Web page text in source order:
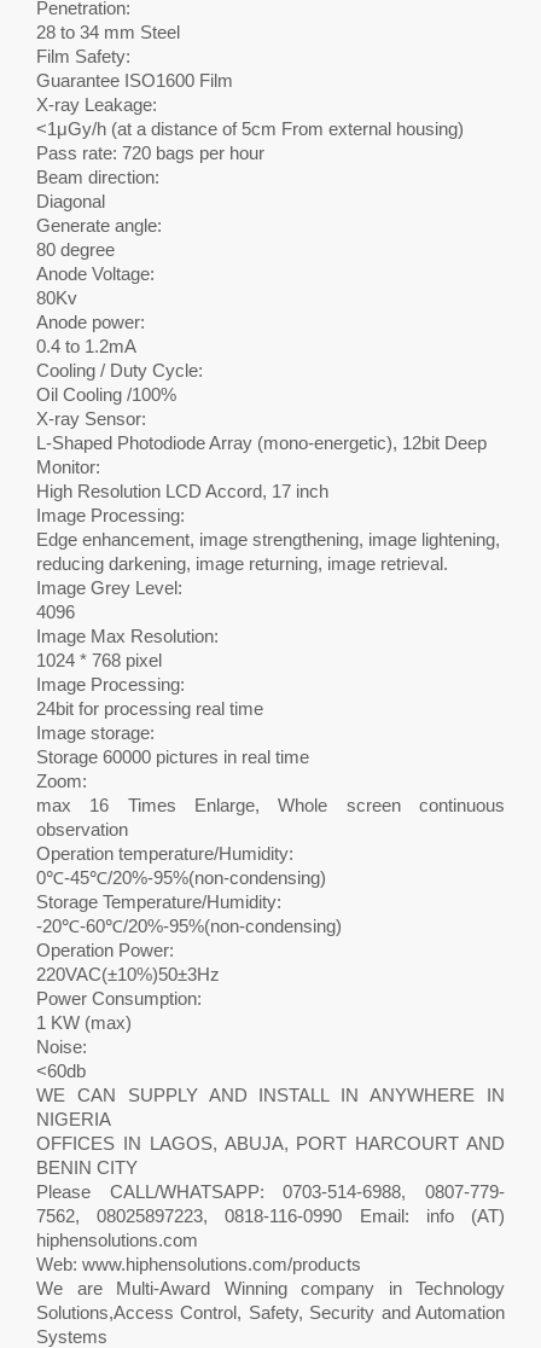
Penetration:
28 to 34 mm Steel
Film Safety:
Guarantee ISO1600 Film
X-ray Leakage:
<1μGy/h (at a distance of 5cm From external housing)
Pass rate: 720 bags per hour
Beam direction:
Diagonal
Generate angle:
80 degree
Anode Voltage:
80Kv
Anode power:
0.4 to 1.2mA
Cooling / Duty Cycle:
Oil Cooling /100%
X-ray Sensor:
L-Shaped Photodiode Array (mono-energetic), 12bit Deep
Monitor:
High Resolution LCD Accord, 17 inch
Image Processing:
Edge enhancement, image strengthening, image lightening,
reducing darkening, image returning, image retrieval.
Image Grey Level:
4096
Image Max Resolution:
1024 * 768 pixel
Image Processing:
24bit for processing real time
Image storage:
Storage 60000 pictures in real time
Zoom:
max 16 Times Enlarge, Whole screen continuous
observation
Operation temperature/Humidity:
0℃-45℃/20%-95%(non-condensing)
Storage Temperature/Humidity:
-20℃-60℃/20%-95%(non-condensing)
Operation Power:
220VAC(±10%)50±3Hz
Power Consumption:
1 KW (max)
Noise:
<60db
WE CAN SUPPLY AND INSTALL IN ANYWHERE IN
NIGERIA
OFFICES IN LAGOS, ABUJA, PORT HARCOURT AND
BENIN CITY
Please CALL/WHATSAPP: 0703-514-6988, 0807-779-
7562, 08025897223, 0818-116-0990 Email: info (AT)
hiphensolutions.com
Web: www.hiphensolutions.com/products
We are Multi-Award Winning company in Technology
Solutions,Access Control, Safety, Security and Automation
Systems